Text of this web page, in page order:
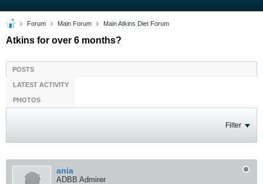
Forum Main Forum Main Atkins Diet Forum
Atkins for over 6 months?
POSTS
LATEST ACTIVITY
PHOTOS
Filter
ania
ADBB Admirer